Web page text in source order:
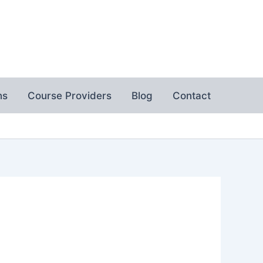
Course Providers Blog Contact